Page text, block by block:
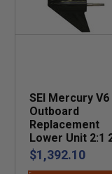
SEI Mercury V6
Outboard
Replacement
Lower Unit 2:1
$1,392.10